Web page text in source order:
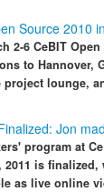
Source 2010
2-6 CeBIT
to Hannover,
project lounge,
Jon
program at
2011 is
as live online